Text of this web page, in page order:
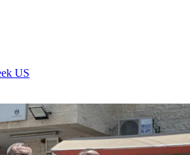
US